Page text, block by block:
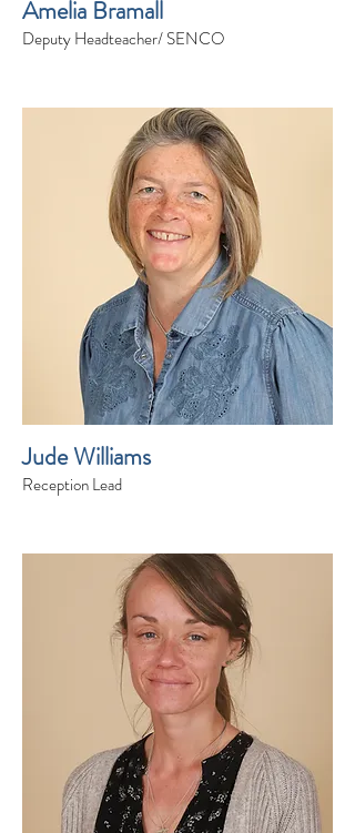
Amelia Bramall
Deputy Headteacher/ SENCO
Jude Williams
Reception Lead